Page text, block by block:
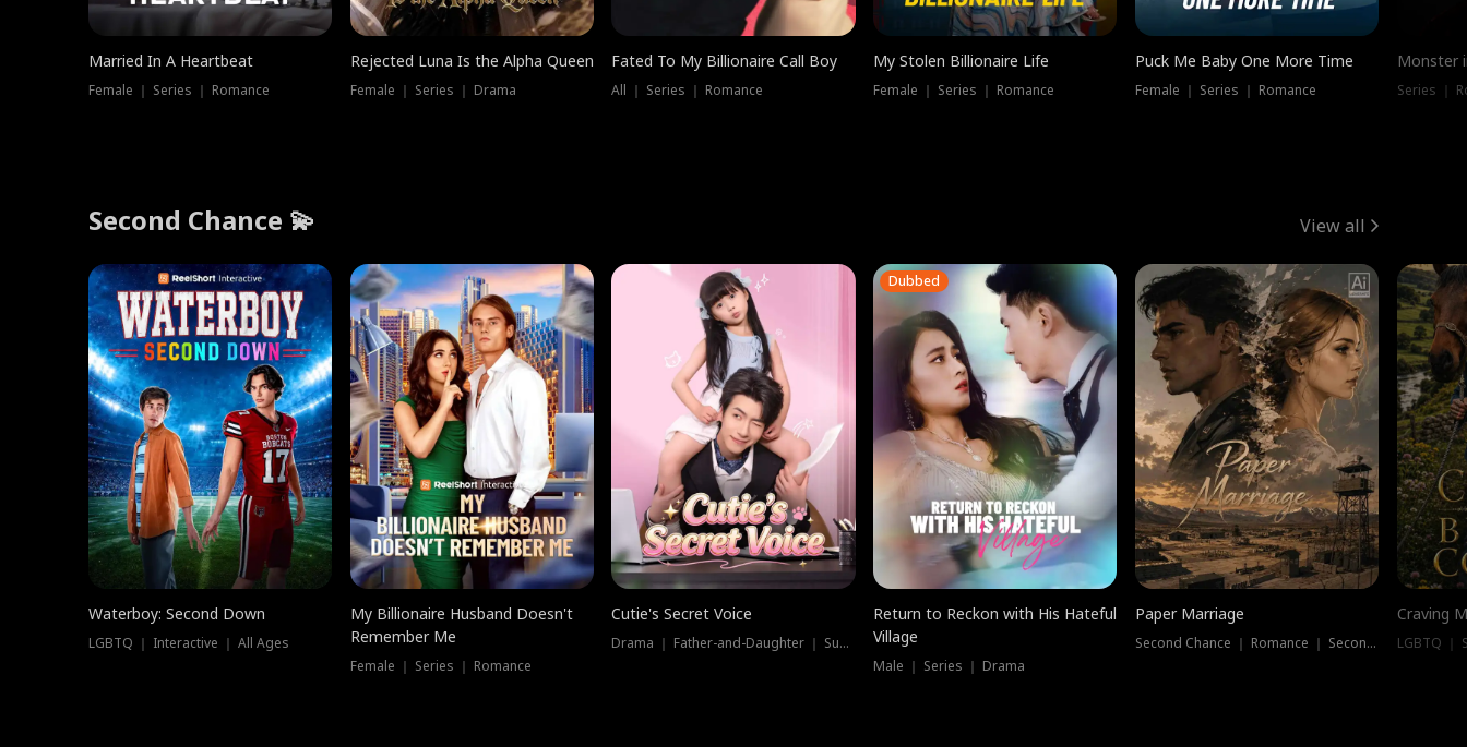
Married In A Heartbeat
Female ｜ Series ｜ Romance
Rejected Luna Is the Alpha Queen
Female ｜ Series ｜ Drama
Fated To My Billionaire Call Boy
All ｜ Series ｜ Romance
My Stolen Billionaire Life
Female ｜ Series ｜ Romance
Puck Me Baby One More Time
Female ｜ Series ｜ Romance
Monster
Series ｜
Second Chance 💫 View all
Waterboy: Second Down
LGBTQ ｜ Interactive ｜ All Ages
My Billionaire Husband Doesn't
Remember Me
Female ｜ Series ｜ Romance
Cutie's Secret Voice
Drama ｜ Father-and-Daughter ｜ Supernatural
Dubbed
Return to Reckon with His Hateful
Village
Male ｜ Series ｜ Drama
Paper Marriage
Second Chance ｜ Romance ｜ Second Chance
Craving
LGBTQ ｜